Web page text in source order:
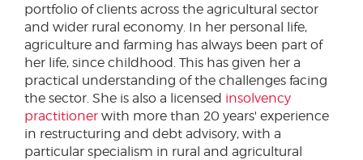
portfolio of clients across the agricultural sector
and wider rural economy. In her personal life,
agriculture and farming has always been part of
her life, since childhood. This has given her a
practical understanding of the challenges facing
the sector. She is also a licensed insolvency
practitioner with more than 20 years' experience
in restructuring and debt advisory, with a
particular specialism in rural and agricultural